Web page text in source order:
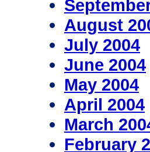
August
July 2004
June 2004
May 2004
April 2004
March
February